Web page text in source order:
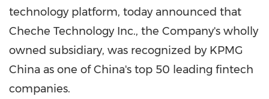
technology platform, today announced that
Cheche Technology Inc., the Company's wholly
owned subsidiary, was recognized by KPMG
China as one ofChina's top 50 leading fintech
companies.